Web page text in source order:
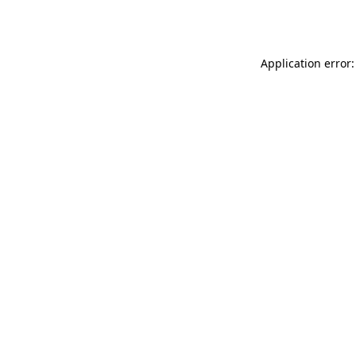
Application